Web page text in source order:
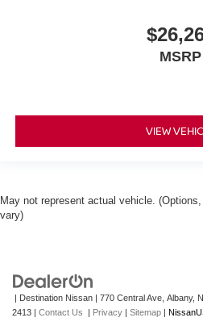
MSRP
VIEW
May not represent actual vehicle.
vary)
| Destination Nissan 770 Central Ave, Albany,
2413
Contact Us Privacy Sitemap